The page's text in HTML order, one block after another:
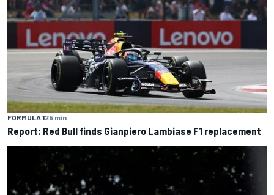
FORMULA 125 min
Report: Red Bull finds Gianpiero Lambiase F1 replacement